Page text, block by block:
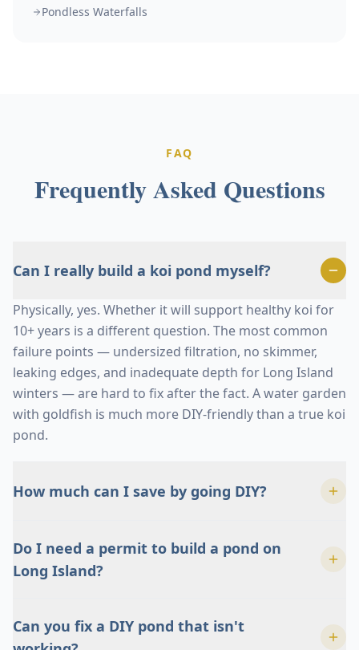
Pondless Waterfalls
FAQ
Frequently Asked Questions
Can I really build a koi pond myself?
Physically, yes. Whether it will support healthy koi for
10+ years is a different question. The most common
failure points — undersized filtration, no skimmer,
leaking edges, and inadequate depth for Long Island
winters — are hard to fix after the fact. A water garden
with goldfish is much more DIY-friendly than a true koi
pond.
How much can I save by going DIY?
underlayment, EPDM liner, a proper skimmer, a
biological filter, the right pump, rock, gravel, and
count your time or the cost of rebuilding if something
Do I need a permit to build a pond on
Long Island?
don't require a permit for an ornamental pond under
Can you fix a DIY pond that isn't